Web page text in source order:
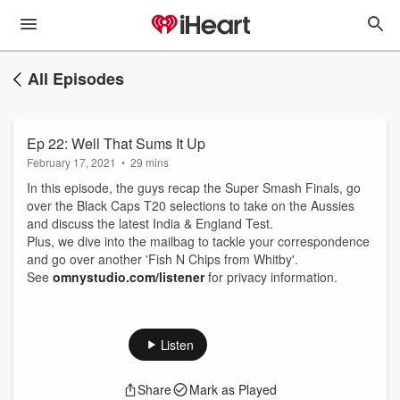
All Episodes
Ep 22: Well That Sums It Up
February 17, 2021 • 29 mins
In this episode, the guys recap the Super Smash Finals, go
over the Black Caps T20 selections to take on the Aussies
and discuss the latest India & England Test.
Plus, we dive into the mailbag to tackle your correspondence
and go over another 'Fish N Chips from Whitby'.
See omnystudio.com/listenerfor privacy information.
Listen
Share Mark as Played